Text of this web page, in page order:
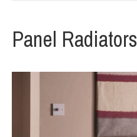
Panel Radiators